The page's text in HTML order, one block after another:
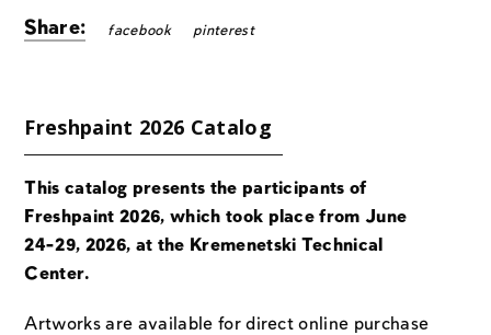
Share: facebook pinterest
Freshpaint 2026 Catalog
This catalog presents the participants of
Freshpaint 2026, which took place from June
24-29, 2026, at the Kremenetski Technical
Center.
Artworks are available for direct online purchase